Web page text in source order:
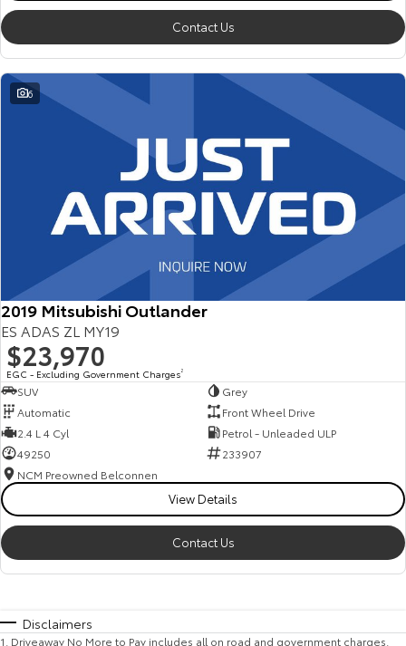
Contact Us
6
2019 Mitsubishi Outlander
ES ADAS ZL MY19
$23,970
EGC - Excluding Government Charges2
SUV
Grey
Automatic
Front Wheel Drive
2.4 L 4 Cyl
Petrol - Unleaded ULP
49250
233907
NCM Preowned Belconnen
View Details
Contact Us
Disclaimers
1 Driveaway No More to Pay includes all on road and government charges.